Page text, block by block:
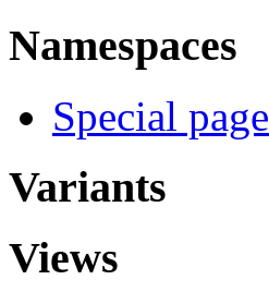
Namespaces
Special page
Variants
Views